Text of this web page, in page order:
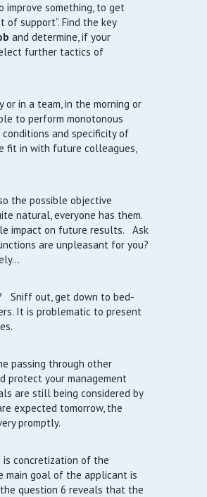
improve something, to get
of support”. Find the key
and determine, if your
further tactics of
in a team, in the morning or
to perform monotonous
and specificity of
fit in with future colleagues,
the possible objective
natural, everyone has them.
impact on future results. Ask
are unpleasant for you?
Sniff out, get down to bed-
It is problematic to present
passing through other
protect your management
are still being considered by
expected tomorrow, the
promptly.
is concretization of the
main goal of the applicant is
question 6 reveals that the